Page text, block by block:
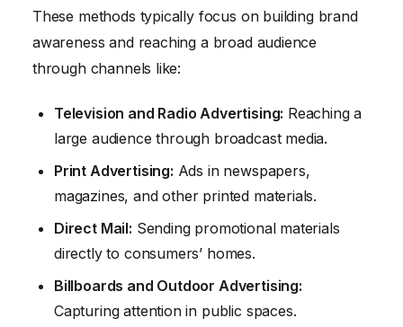
These methods typically focus on building brand
awareness and reaching a broad audience
through channels like:
Television and Radio Advertising: Reaching a
large audience through broadcast media.
Print Advertising: Ads in newspapers,
magazines, and other printed materials.
Direct Mail: Sending promotional materials
directly to consumers’ homes.
Billboards and Outdoor Advertising:
Capturing attention in public spaces.